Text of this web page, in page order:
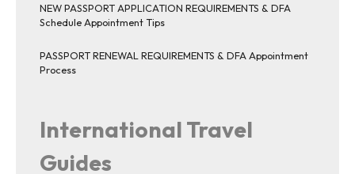
NEW PASSPORT APPLICATION REQUIREMENTS & DFA
Schedule Appointment Tips
PASSPORT RENEWAL REQUIREMENTS & DFA Appointment
Process
International Travel
Guides